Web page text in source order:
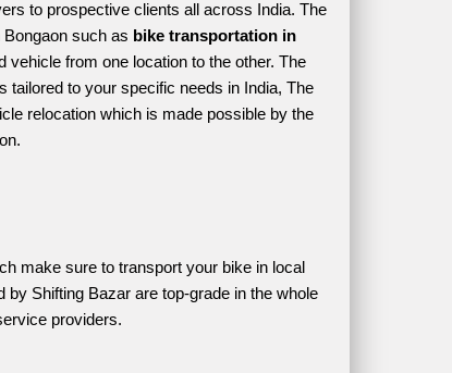
to prospective clients all across India. The
such as bike transportation in
from one location to the other. The
to your specific needs in India, The
relocation which is made possible by the
make sure to transport your bike in local
by Shifting Bazar are top-grade in the whole
providers.